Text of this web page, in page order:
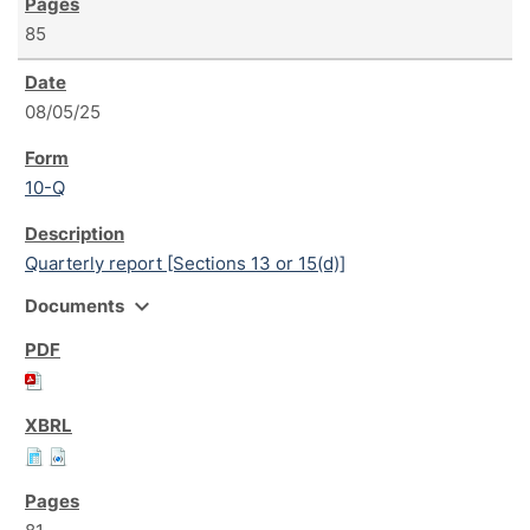
85
08/05/25
10-Q
Quarterly report [Sections 13 or 15(d)]
Documents expand_more